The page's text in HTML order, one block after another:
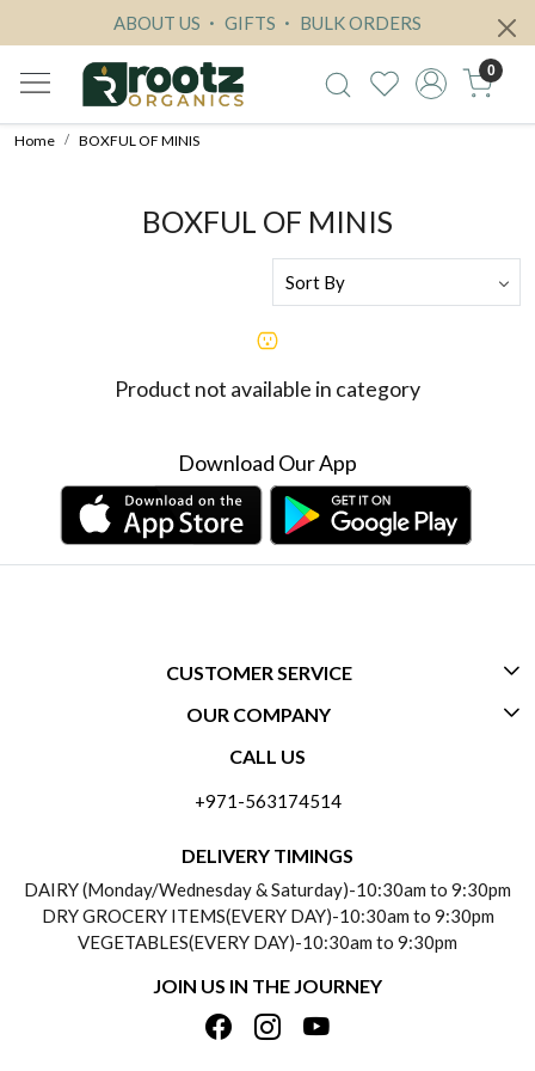
ABOUT US GIFTS BULK ORDERS
0
Home BOXFUL OF MINIS
BOXFUL OF MINIS
Product not available in category
Download Our App
CUSTOMER SERVICE
CONTACT US
PAYMENT POLICY
REFUND POLICY
OUR COMPANY
ABOUT US
TESTIMONIALS
PRIVACY POLICY
TERMS & CONDITIONS
CALL US
+971-563174514
DELIVERY TIMINGS
DAIRY (Monday/Wednesday & Saturday)-10:30am to 9:30pm
DRY GROCERY ITEMS(EVERY DAY)-10:30am to 9:30pm
VEGETABLES(EVERY DAY)-10:30am to 9:30pm
JOIN US IN THE JOURNEY